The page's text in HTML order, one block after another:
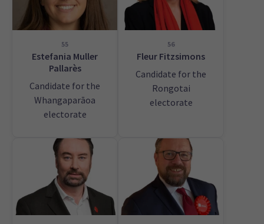
55
Estefania Muller
Pallarès
Candidate for the
Whangaparāoa
electorate
56
Fleur Fitzsimons
Candidate for the
Rongotai
electorate